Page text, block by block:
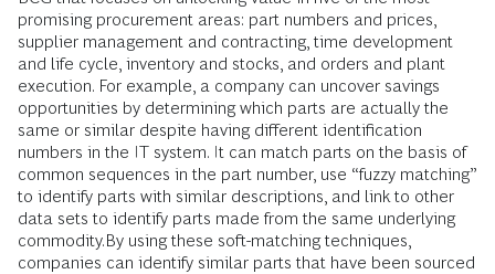
promising procurement areas: part numbers and prices,
supplier management and contracting, time development
and life cycle, inventory and stocks, and orders and plant
execution. For example, a company can uncover savings
opportunities by determining which parts are actually the
same or similar despite having different identification
numbers in the IT system. It can match parts on the basis of
common sequences in the part number, use “fuzzy matching”
to identify parts with similar descriptions, and link to other
data sets to identify parts made from the same underlying
commodity.By using these soft-matching techniques,
companies can identify similar parts that have been sourced